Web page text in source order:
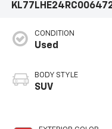
CONDITION
Used
BODY STYLE
SUV